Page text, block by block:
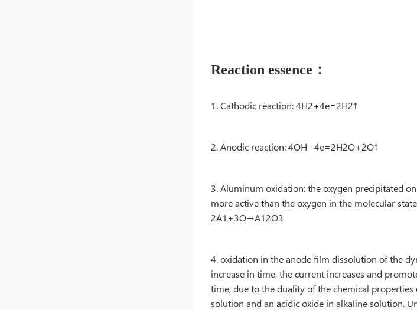
Reaction essence：
1. Cathodic reaction: 4H2+4e=2H2↑
2. Anodic reaction: 4OH--4e=2H2O+2O↑
3. Aluminum oxidation: the oxygen precipitated
more active than the oxygen in the molecular
2A1+3O→A12O3
4. oxidation in the anode film dissolution of the
increase in time, the current increases and
time, due to the duality of the chemical properties
solution and an acidic oxide in alkaline solution.